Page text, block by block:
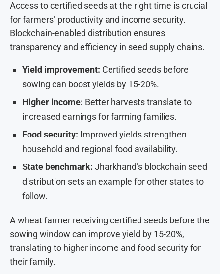
Access to certified seeds at the right time is crucial
for farmers’ productivity and income security.
Blockchain-enabled distribution ensures
transparency and efficiency in seed supply chains.
Yield improvement: Certified seeds before
sowing can boost yields by 15-20%.
Higher income: Better harvests translate to
increased earnings for farming families.
Food security: Improved yields strengthen
household and regional food availability.
State benchmark: Jharkhand’s blockchain seed
distribution sets an example for other states to
follow.
A wheat farmer receiving certified seeds before the
sowing window can improve yield by 15-20%,
translating to higher income and food security for
their family.